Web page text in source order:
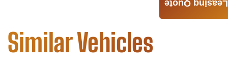
Similar Vehicles
Leasing Quote